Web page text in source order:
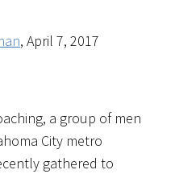
, April 7, 2017
a group of men
City metro
gathered to